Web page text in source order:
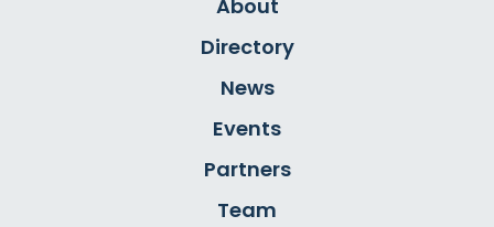
About
Directory
News
Events
Partners
Team